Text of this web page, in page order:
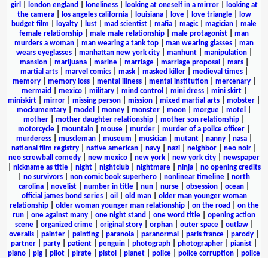
girl
london england loneliness| looking at oneself in a mirror|
looking at
the camera| los angeles california| louisiana| love| love triangle|
low
budget film
loyalty lust mad scientist mafia magic| magician
male
female relationship
male male relationship male protagonist
man
murders a woman
man wearing a tank top man wearing glasses
man
wears eyeglasses| manhattan new york city| manhunt| manipulation|
mansion| marijuana| marine| marriage| marriage proposal mars|
martial arts| marvel comics| mask| masked killer| medieval times|
memory| memory loss| mental illness| mental institution| mercenary|
mermaid
mexico| military| mind control mini dress| mini skirt|
miniskirt
mirror missing person mission mixed martial arts mobster
mockumentary
model money monster moon morgue motel
mother
mother daughter relationship mother son relationship
motorcycle
mountain mouse murder murder of a police officer
murderess| muscleman| museum musician| mutant| nanny| nasa|
national film registry
native american navy nazi neighbor neo noir
neo screwball comedy
new mexico new york new york city
newspaper
nickname as title| night| nightclub| nightmare| ninja| no opening credits
no survivors non comic book superhero nonlinear timeline
north
carolina
novelist number in title nun nurse obsession ocean
official james bond series| oil old man| older man younger woman
relationship| older woman younger man relationship| on the road
on the
run
one against many one night stand one word title
opening action
scene| organized crime| original story| orphan| outer space| outlaw|
overalls
painter painting paranoia paranormal paris france parody
partner
party patient penguin photograph photographer pianist
piano
pig pilot pirate pistol planet police police corruption
police